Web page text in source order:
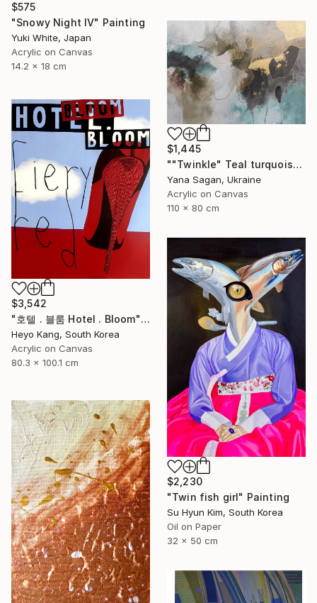
$575
"Snowy Night IV" Painting
Yuki White, Japan
Acrylic on Canvas
14.2 x 18 cm
$1,445
""Twinkle" Teal turquoise gray acrylic abstract" Painting
Yana Sagan, Ukraine
Acrylic on Canvas
110 x 80 cm
$3,542
"호텔 . 블룸 Hotel . Bloom" Painting
Heyo Kang, South Korea
Acrylic on Canvas
80.3 x 100.1 cm
$2,230
"Twin fish girl" Painting
Su Hyun Kim, South Korea
Oil on Paper
32 x 50 cm